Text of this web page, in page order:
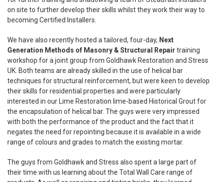
on site to further develop their skills whilst they work their way to
becoming Certified Installers.
We have also recently hosted a tailored, four-day, Next
Generation Methods of Masonry & Structural Repair training
workshop for a joint group from Goldhawk Restoration and Stress
UK. Both teams are already skilled in the use of helical bar
techniques for structural reinforcement, but were keen to develop
their skills for residential properties and were particularly
interested in our Lime Restoration lime-based Historical Grout for
the encapsulation of helical bar. The guys were very impressed
with both the performance of the product and the fact that it
negates the need for repointing because it is available in a wide
range of colours and grades to match the existing mortar.
The guys from Goldhawk and Stress also spent a large part of
their time with us learning about the Total Wall Care range of